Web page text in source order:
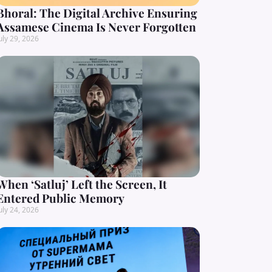
The Digital Archive Ensuring
Cinema Is Never Forgotten
29, 2026
‘Satluj’ Left the Screen, It
Public Memory
24, 2026